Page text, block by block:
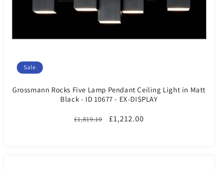
Sale
Grossmann Rocks Five Lamp Pendant Ceiling Light in Matt
Black - ID 10677 - EX-DISPLAY
Regular
£1,819.10
Sale
£1,212.00